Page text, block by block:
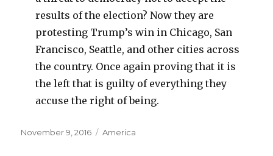
results of the election? Now they are
protesting Trump’s win in Chicago, San
Francisco, Seattle, and other cities across
the country. Once again proving that it is
the left that is guilty of everything they
accuse the right of being.
Posted
November 9, 2016 Categories
America